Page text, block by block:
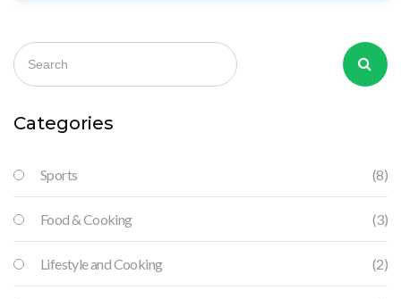
chicken alfredo, or whip up some juicy barbeque chicken. For a
healthy option, try a zesty grilled chicken with a side of
Southern fried chicken. Whatever you choose, these mouth-
Categories
Sports (8)
Food & Cooking (3)
Lifestyle and Cooking (2)